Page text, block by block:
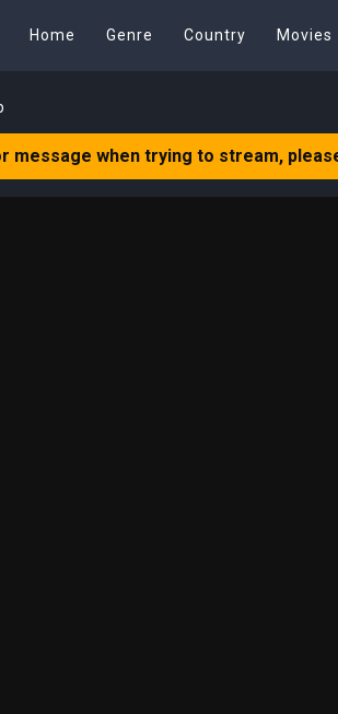
Home Genre Country Movies
message when trying to stream,